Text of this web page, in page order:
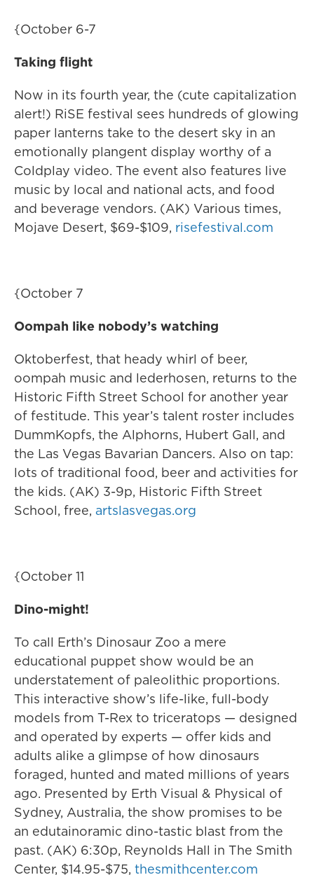
{October 6-7
Taking flight
Now in its fourth year, the (cute capitalization
alert!) RiSE festival sees hundreds of glowing
paper lanterns take to the desert sky in an
emotionally plangent display worthy of a
Coldplay video. The event also features live
music by local and national acts, and food
and beverage vendors. (AK) Various times,
Mojave Desert, $69-$109, risefestival.com
{October 7
Oompah like nobody’s watching
Oktoberfest, that heady whirl of beer,
oompah music and lederhosen, returns to the
Historic Fifth Street School for another year
of festitude. This year’s talent roster includes
DummKopfs, the Alphorns, Hubert Gall, and
the Las Vegas Bavarian Dancers. Also on tap:
lots of traditional food, beer and activities for
the kids. (AK) 3-9p, Historic Fifth Street
School, free, artslasvegas.org
{October 11
Dino-might!
To call Erth’s Dinosaur Zoo a mere
educational puppet show would be an
understatement of paleolithic proportions.
This interactive show’s life-like, full-body
models from T-Rex to triceratops — designed
and operated by experts — offer kids and
adults alike a glimpse of how dinosaurs
foraged, hunted and mated millions of years
ago. Presented by Erth Visual & Physical of
Sydney, Australia, the show promises to be
an edutainoramic dino-tastic blast from the
past. (AK) 6:30p, Reynolds Hall in The Smith
Center, $14.95-$75, thesmithcenter.com